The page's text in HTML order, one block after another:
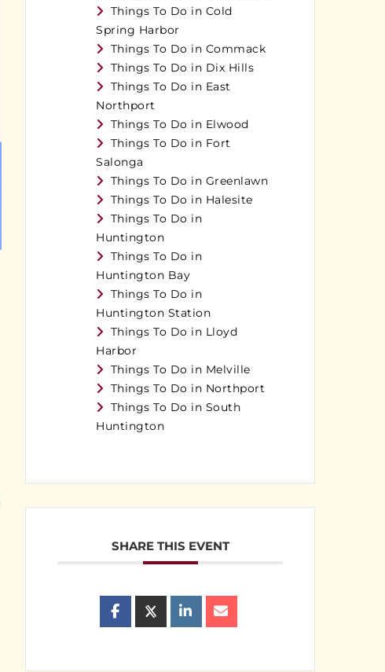
Things To Do in Cold
Spring Harbor
Things To Do in Commack
Things To Do in Dix Hills
Things To Do in East
Northport
Things To Do in Elwood
Things To Do in Fort
Salonga
Things To Do in Greenlawn
Things To Do in Halesite
Things To Do in
Huntington
Things To Do in
Huntington Bay
Things To Do in
Huntington Station
Things To Do in Lloyd
Harbor
Things To Do in Melville
Things To Do in Northport
Things To Do in South
Huntington
SHARE THIS EVENT